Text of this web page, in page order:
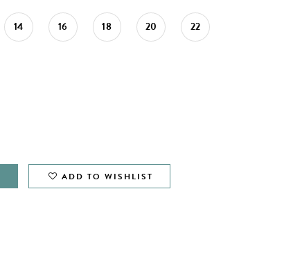
14 16 18 20 22
ADD TO WISHLIST